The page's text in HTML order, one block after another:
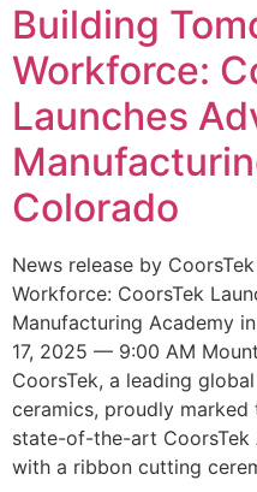
Building
Workforce:
Launches
Colorado
News release by
Workforce: CoorsTek
Manufacturing Academy
17, 2025 — 9:00 AM
CoorsTek, a leading
ceramics, proudly
state-of-the-art CoorsTek
with a ribbon cutting